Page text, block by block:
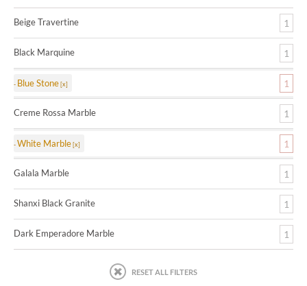
Beige Travertine 1
Black Marquine 1
Blue Stone 1
Creme Rossa Marble 1
White Marble 1
Galala Marble 1
Shanxi Black Granite 1
Dark Emperadore Marble 1
RESET ALL FILTERS